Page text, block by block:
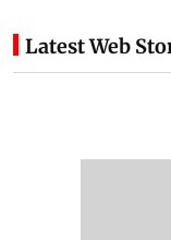
Latest Web